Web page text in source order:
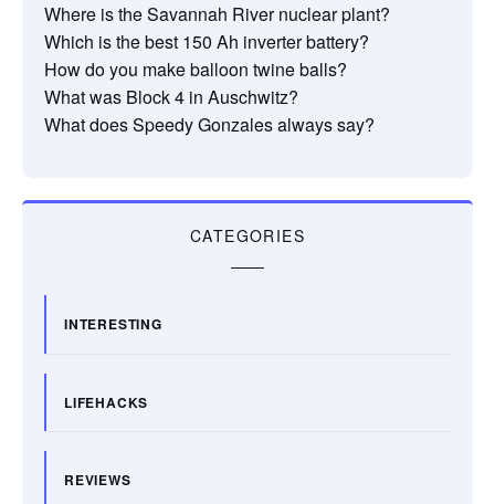
Where is the Savannah River nuclear plant?
Which is the best 150 Ah inverter battery?
How do you make balloon twine balls?
What was Block 4 in Auschwitz?
What does Speedy Gonzales always say?
CATEGORIES
INTERESTING
LIFEHACKS
REVIEWS